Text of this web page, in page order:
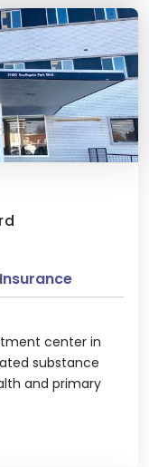
center in
substance
and primary
Insurance